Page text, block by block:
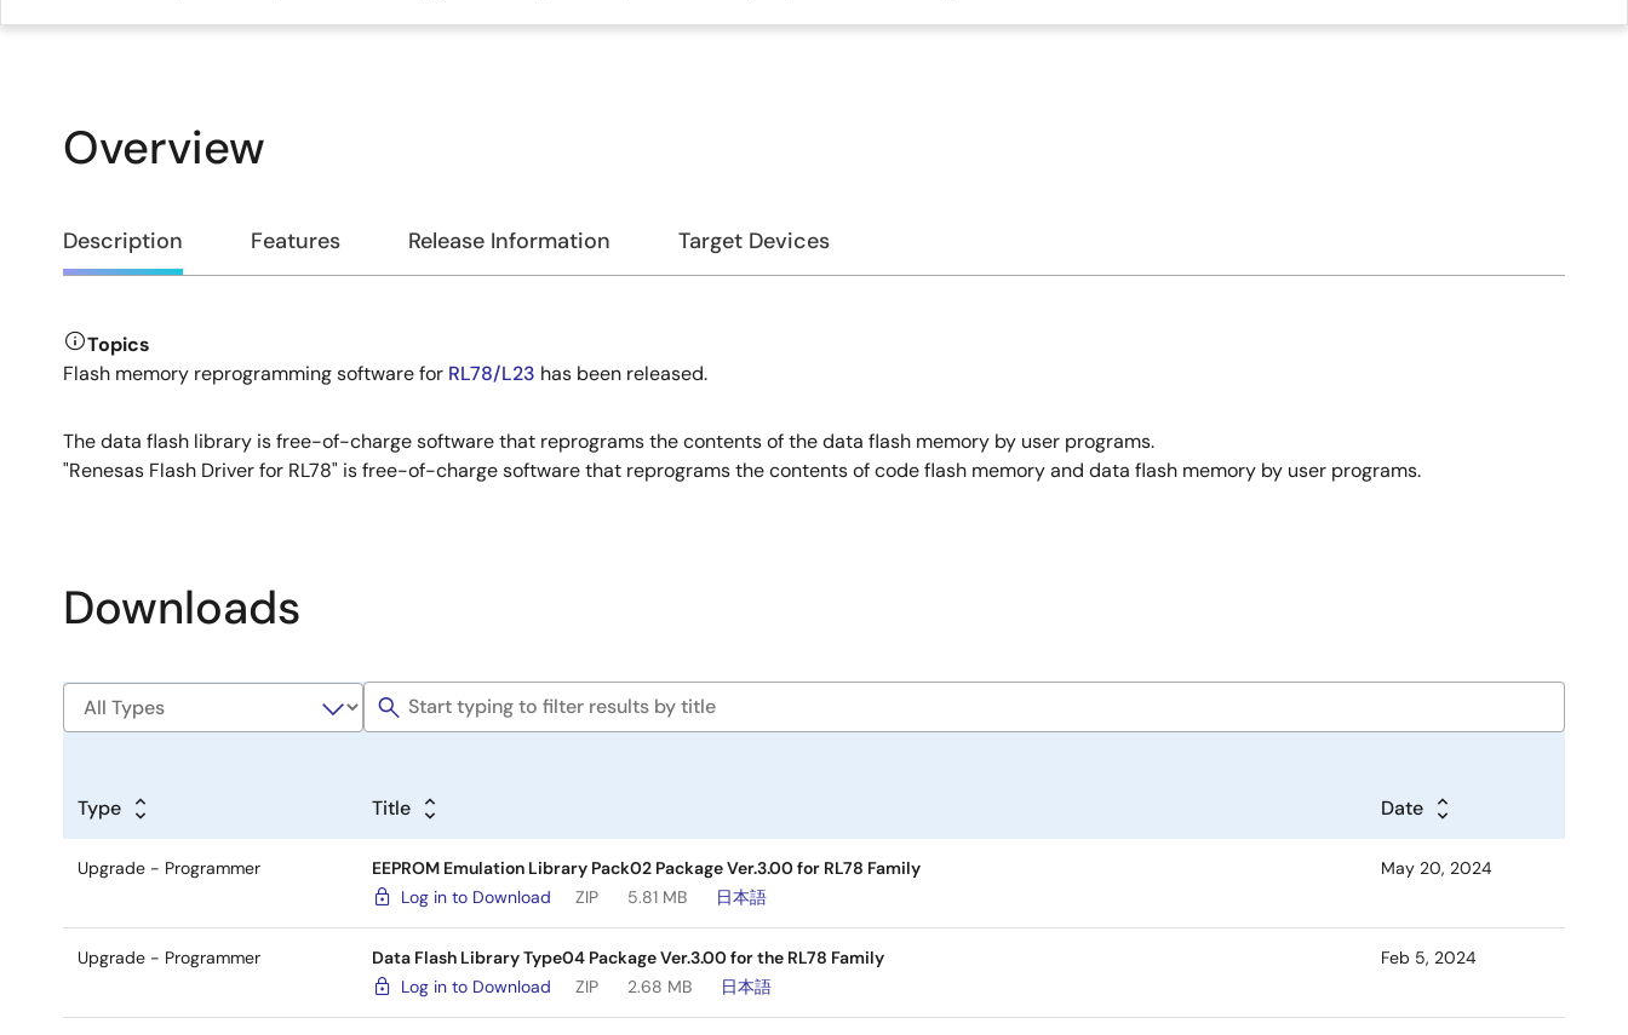
Overview
Overview
Description Features Release Information Target Devices
Description
Topics
Flash memory reprogramming software for RL78/L23 has been released.
The data flash library is free-of-charge software that reprograms the contents of the data flash memory by user programs.
"Renesas Flash Driver for RL78" is free-of-charge software that reprograms the contents of code flash memory and data flash memory by user programs.
Downloads
Type Title Date
Upgrade - Programmer
EEPROM Emulation Library Pack02 Package Ver.3.00 for RL78 Family
Log in to Download
ZIP 5.81 MB 日本語
May 20, 2024
Upgrade - Programmer
Data Flash Library Type04 Package Ver.3.00 for the RL78 Family
Log in to Download
ZIP 2.68 MB 日本語
Feb 5, 2024